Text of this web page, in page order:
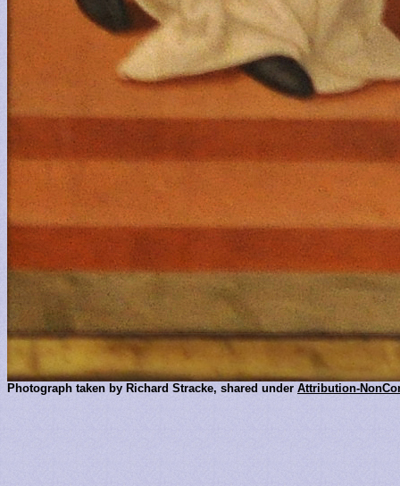
Photograph taken by Richard Stracke, shared under Attribution-